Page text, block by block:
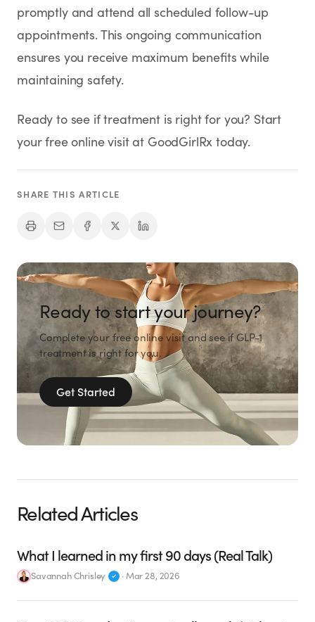
promptly and attend all scheduled follow-up
appointments. This ongoing communication
ensures you receive maximum benefits while
maintaining safety.
Ready to see if treatment is right for you? Start
your free online visit at GoodGirlRx today.
SHARE THIS ARTICLE
Ready to start your journey?
Complete your free online visit and see if GLP-1
treatment is right for you.
Get Started
Related Articles
What I learned in my first 90 days (Real Talk)
Savannah Chrisley · Mar 28, 2026